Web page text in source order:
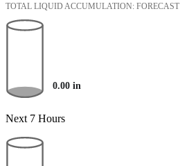
TOTAL LIQUID ACCUMULATION: FORECAST
0.00 in
Next 7 Hours